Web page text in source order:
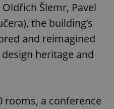
Šlemr, Pavel
the building’s
and reimagined
heritage and
rooms, a conference